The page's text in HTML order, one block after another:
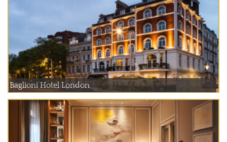
Baglioni Hotel London